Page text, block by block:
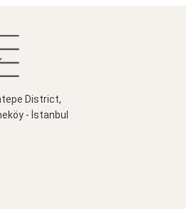
District,
- İstanbul